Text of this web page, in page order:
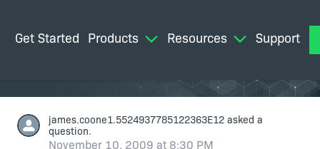
Get Started Products Resources Support
james.coone1.5524937785122363E12 asked a
question.
November 10, 2009 at 8:30 PM